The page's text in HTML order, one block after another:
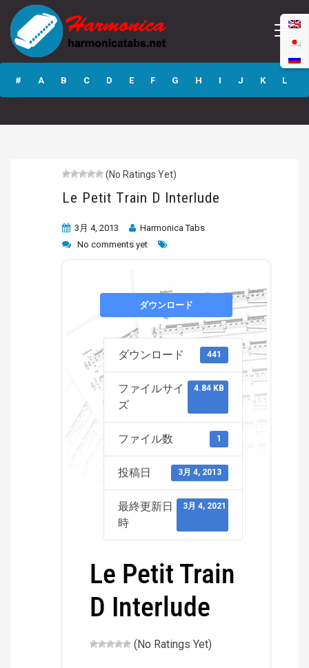
Le Petit Train D
Interlude
# A B C D E F G H I J K L
(No Ratings Yet)
Le Petit Train D Interlude
3月 4, 2013
Harmonica Tabs
No comments yet
ダウンロード
ダウンロード 441
ファイルサイ
ズ
4.84 KB
ファイル数 1
投稿日 3月 4, 2013
最終更新日
時
3月 4, 2021
Le Petit Train
D Interlude
(No Ratings Yet)